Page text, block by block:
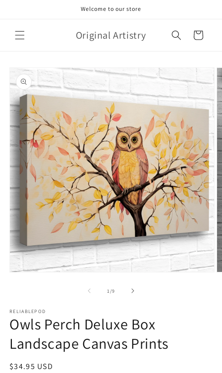
Welcome to our store
Original Artistry Cart
product
information
1 /of
9
RELIABLEPOD
Owls Perch Deluxe Box
Landscape Canvas Prints
Regular
$34.95 USD